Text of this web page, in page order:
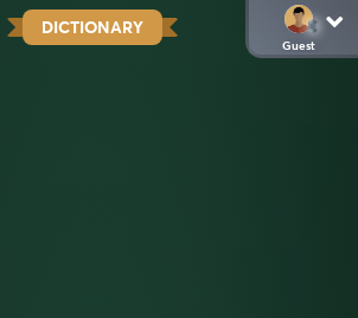
DICTIONARY
Guest